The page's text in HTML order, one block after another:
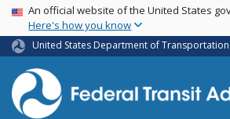
Skip
main
content
USA Banner
An official website of the United States
Here's how you know
United States Department of Transportation